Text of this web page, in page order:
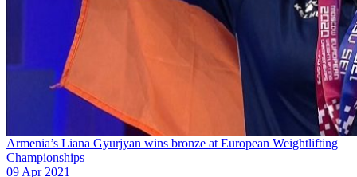
Armenia’s Liana Gyurjyan wins bronze at European Weightlifting
Championships
09 Apr 2021